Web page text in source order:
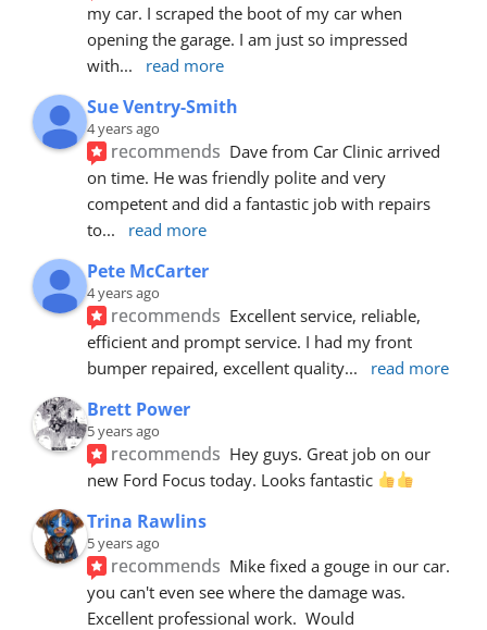
my car. I scraped the boot of my car when
opening the garage. I am just so impressed
with... read more
Sue Ventry-Smith
4 years ago
recommends Dave from Car Clinic arrived
on time. He was friendly polite and very
competent and did a fantastic job with repairs
to... read more
Pete McCarter
4 years ago
recommends Excellent service, reliable,
efficient and prompt service. I had my front
bumper repaired, excellent quality... read more
Brett Power
5 years ago
recommends Hey guys. Great job on our
new Ford Focus today. Looks fantastic
Trina Rawlins
5 years ago
recommends Mike fixed a gouge in our car.
you can't even see where the damage was.
Excellent professional work.  Would